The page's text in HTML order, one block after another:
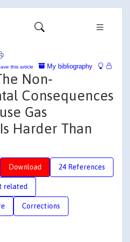
My bibliography
this article
Non‐
Consequences
Gas
Harder Than
Download 24 References
related
Corrections